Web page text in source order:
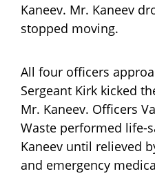
Kaneev. Mr. Kaneev
stopped moving.
All four officers
Sergeant Kirk kicked
Mr. Kaneev. Officers
Waste performed life-
Kaneev until relieved
and emergency